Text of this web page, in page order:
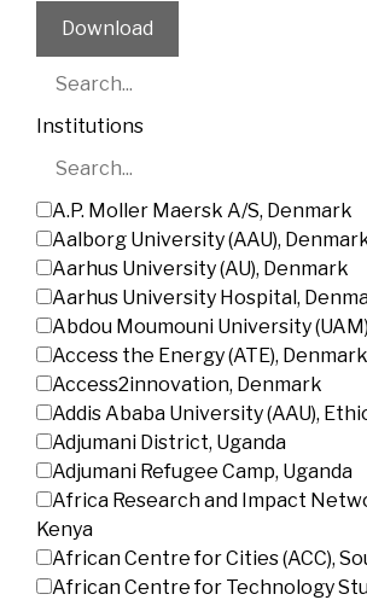
Download
Institutions
A.P. Moller Maersk A/S, Denmark
Aalborg University (AAU),
Aarhus University (AU), Denmark
Aarhus University Hospital,
Abdou Moumouni University
Access the Energy (ATE), Denmark
Access2innovation, Denmark
Addis Ababa University (AAU),
Adjumani District, Uganda
Adjumani Refugee Camp, Uganda
Africa Research and Impact
Kenya
African Centre for Cities (ACC),
African Centre for Technology